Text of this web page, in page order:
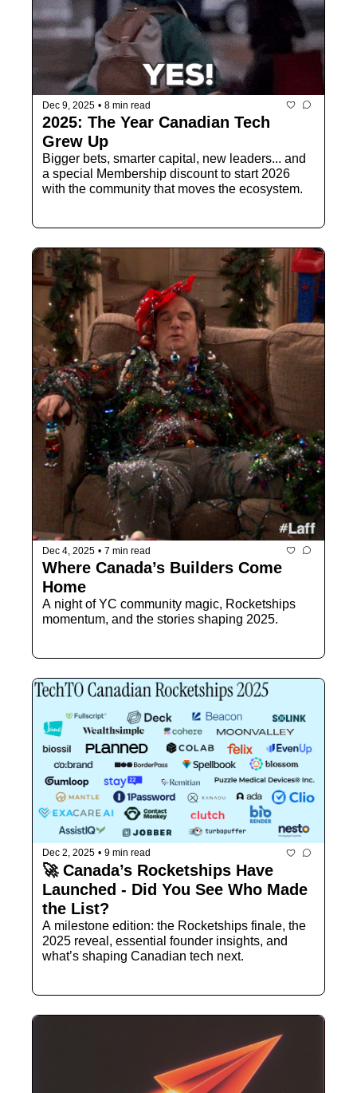
Dec 9, 2025 • 8 min read
2025: The Year Canadian Tech
Grew Up
Bigger bets, smarter capital, new leaders... and
a special Membership discount to start 2026
with the community that moves the ecosystem.
Dec 4, 2025 • 7 min read
Where Canada’s Builders Come
Home
A night of YC community magic, Rocketships
momentum, and the stories shaping 2025.
Dec 2, 2025 • 9 min read
🚀 Canada’s Rocketships Have
Launched - Did You See Who Made
the List?
A milestone edition: the Rocketships finale, the
2025 reveal, essential founder insights, and
what’s shaping Canadian tech next.